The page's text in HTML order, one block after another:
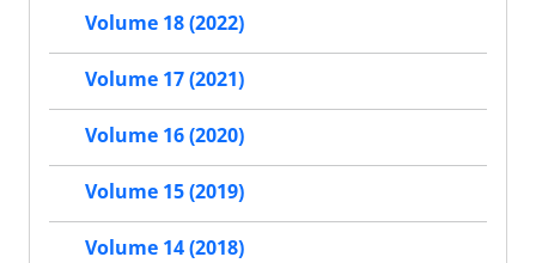
Volume 18 (2022)
Volume 17 (2021)
Volume 16 (2020)
Volume 15 (2019)
Volume 14 (2018)